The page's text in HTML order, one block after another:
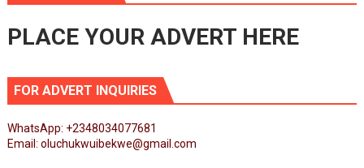
PLACE YOUR ADVERT HERE
FOR ADVERT INQUIRIES
WhatsApp: +2348034077681
Email: oluchukwuibekwe@gmail.com